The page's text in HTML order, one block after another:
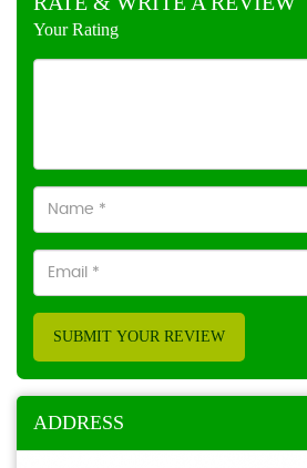
Your Rating
SUBMIT YOUR REVIEW
ADDRESS